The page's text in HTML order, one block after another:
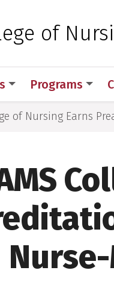
Arkansas for
of
Programs
of Nursing Earns